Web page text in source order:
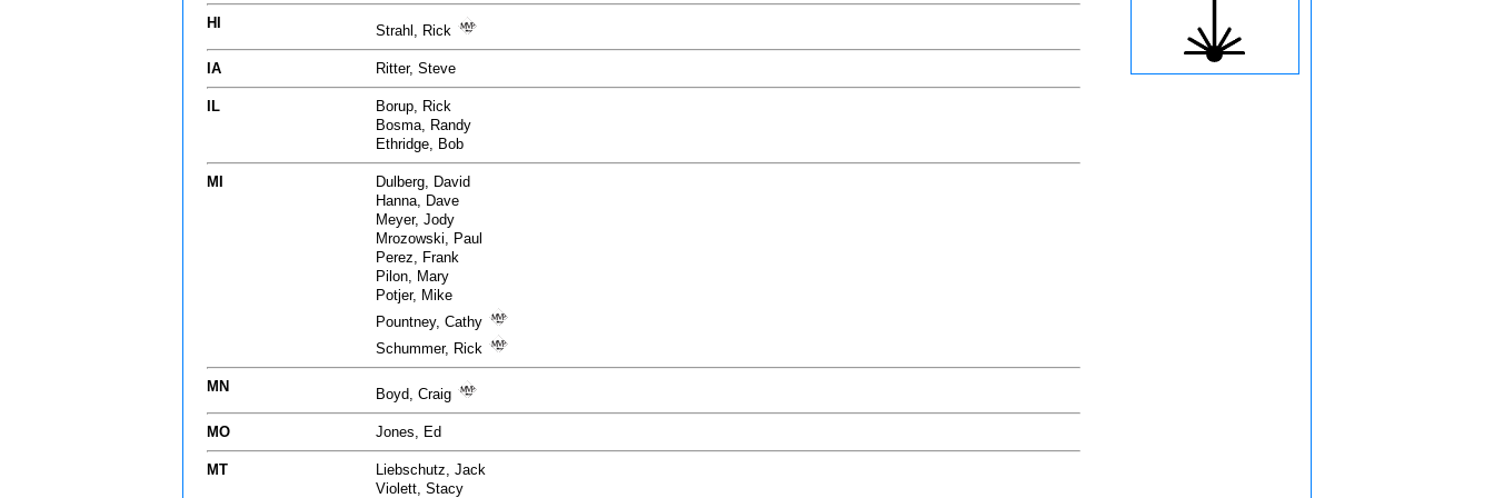
HI Strahl, Rick
IA Ritter, Steve
IL
Borup, Rick
Bosma, Randy
Ethridge, Bob
MI
Dulberg, David
Hanna, Dave
Meyer, Jody
Mrozowski, Paul
Perez, Frank
Pilon, Mary
Potjer, Mike
Pountney, Cathy
Schummer, Rick
MN Boyd, Craig
MO Jones, Ed
MT
Liebschutz, Jack
Violett, Stacy